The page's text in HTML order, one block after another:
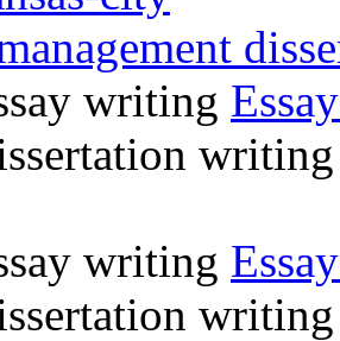
writing
writing